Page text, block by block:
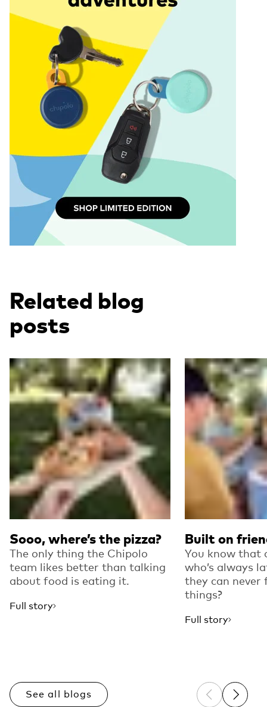
Related blog
posts
Sooo, where’s the pizza?
The only thing the Chipolo
team likes better than talking
about food is eating it.
Full story
Read more
Built on
You know that
who’s always
they can
things?
Full story
Read more
See all blogs Previous
Next